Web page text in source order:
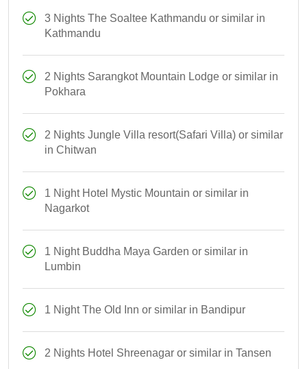
3 Nights The Soaltee Kathmandu or similar in
Kathmandu
2 Nights Sarangkot Mountain Lodge or similar in
Pokhara
2 Nights Jungle Villa resort(Safari Villa) or similar
in Chitwan
1 Night Hotel Mystic Mountain or similar in
Nagarkot
1 Night Buddha Maya Garden or similar in
Lumbin
1 Night The Old Inn or similar in Bandipur
2 Nights Hotel Shreenagar or similar in Tansen